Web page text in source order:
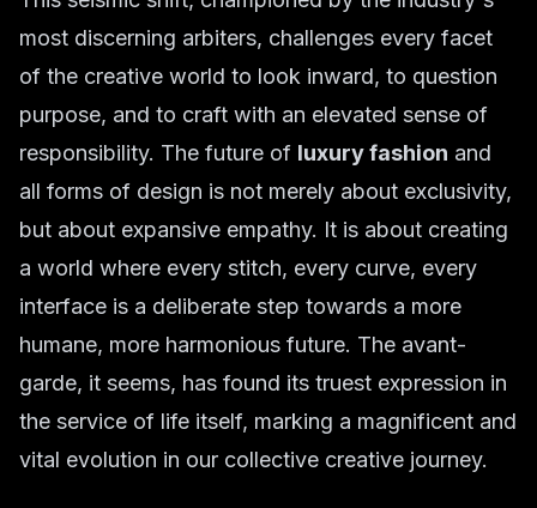
most discerning arbiters, challenges every facet
of the creative world to look inward, to question
purpose, and to craft with an elevated sense of
responsibility. The future of luxury fashion and
all forms of design is not merely about exclusivity,
but about expansive empathy. It is about creating
a world where every stitch, every curve, every
interface is a deliberate step towards a more
humane, more harmonious future. The avant-
garde, it seems, has found its truest expression in
the service of life itself, marking a magnificent and
vital evolution in our collective creative journey.